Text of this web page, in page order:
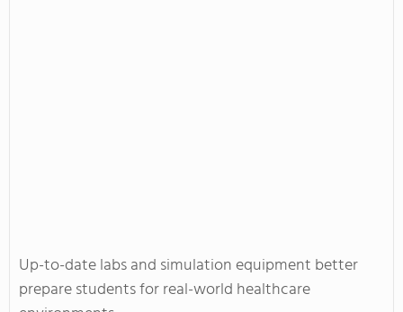
Up-to-date labs and simulation equipment better
prepare students for real-world healthcare